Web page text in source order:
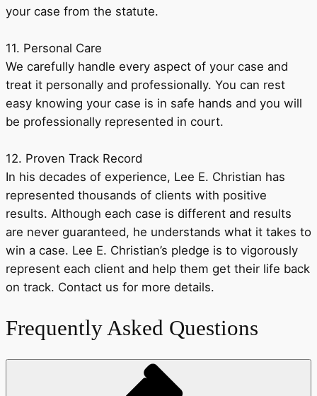
your case from the statute.
11. Personal Care
We carefully handle every aspect of your case and
treat it personally and professionally. You can rest
easy knowing your case is in safe hands and you will
be professionally represented in court.
12. Proven Track Record
In his decades of experience, Lee E. Christian has
represented thousands of clients with positive
results. Although each case is different and results
are never guaranteed, he understands what it takes to
win a case. Lee E. Christian’s pledge is to vigorously
represent each client and help them get their life back
on track. Contact us for more details.
Frequently Asked Questions